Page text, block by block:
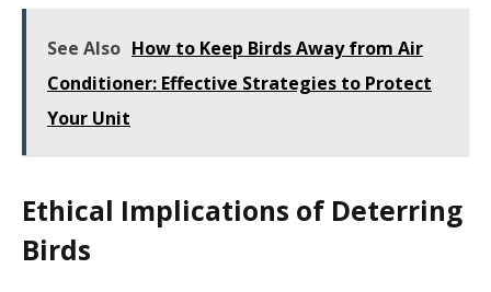
See Also How to Keep Birds Away from Air
Conditioner: Effective Strategies to Protect
Your Unit
Ethical Implications of Deterring
Birds